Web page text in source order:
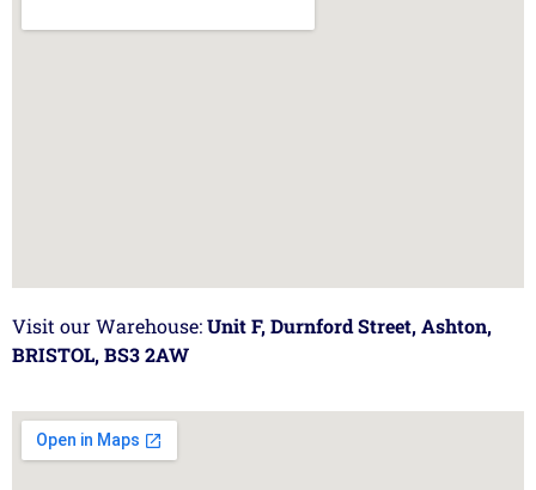
Visit our Warehouse:Unit F, Durnford Street, Ashton,
BRISTOL, BS3 2AW